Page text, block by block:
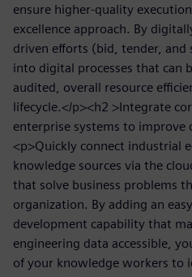
ensure higher-quality
excellence approach. By
driven efforts (bid, tender, and
into digital processes that can
audited, overall resource
lifecycle.</p><h2 >Integrate
enterprise systems to improve
<p>Quickly connect industrial
knowledge sources via the
that solve business problems
organization. By adding an
development capability that
engineering data accessible,
of your knowledge workers to